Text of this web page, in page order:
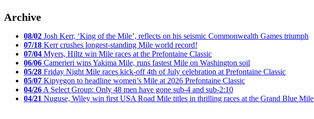
Archive
08/02 Josh Kerr, ‘King of the Mile’, reflects on his seismic Commonwealth Games triumph
07/18 Kerr crushes longest-standing Mile world record!
07/04 Myers, Hiltz win Mile races at the Prefontaine Classic
06/06 Camerieri wins Yakima Mile, runs fastest Mile on Washington soil
05/28 Friday Night Mile races kick-off 4th of July celebration at Prefontaine Classic
05/07 Kipyegon to headline women’s Mile at 2026 Prefontaine Classic
04/26 A Select Group: Only 48 men have gone sub-4 and sub-2:10
04/21 Nuguse, Wiley win first USA Road Mile titles in thrilling races at the Grand Blue Mile